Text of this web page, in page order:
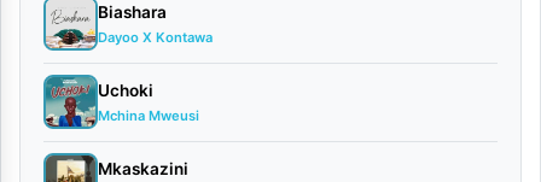
is
back
with
a
high-
Biashara
Dayoo X Kontawa
Uchoki
Mchina Mweusi
Mkaskazini